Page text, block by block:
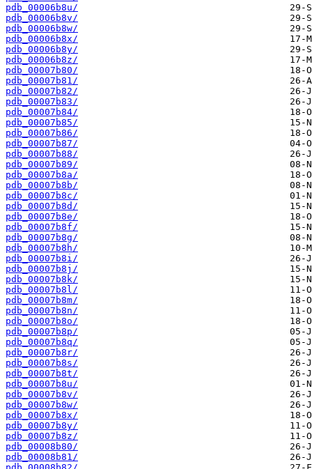
pdb_00006b8u/
pdb_00006b8v/
pdb_00006b8w/
pdb_00006b8x/
pdb_00006b8y/
pdb_00006b8z/
pdb_00007b80/
pdb_00007b81/
pdb_00007b82/
pdb_00007b83/
pdb_00007b84/
pdb_00007b85/
pdb_00007b86/
pdb_00007b87/
pdb_00007b88/
pdb_00007b89/
pdb_00007b8a/
pdb_00007b8b/
pdb_00007b8c/
pdb_00007b8d/
pdb_00007b8e/
pdb_00007b8f/
pdb_00007b8g/
pdb_00007b8h/
pdb_00007b8i/
pdb_00007b8j/
pdb_00007b8k/
pdb_00007b8l/
pdb_00007b8m/
pdb_00007b8n/
pdb_00007b8o/
pdb_00007b8p/
pdb_00007b8q/
pdb_00007b8r/
pdb_00007b8s/
pdb_00007b8t/
pdb_00007b8u/
pdb_00007b8v/
pdb_00007b8w/
pdb_00007b8x/
pdb_00007b8y/
pdb_00007b8z/
pdb_00008b80/
pdb_00008b81/